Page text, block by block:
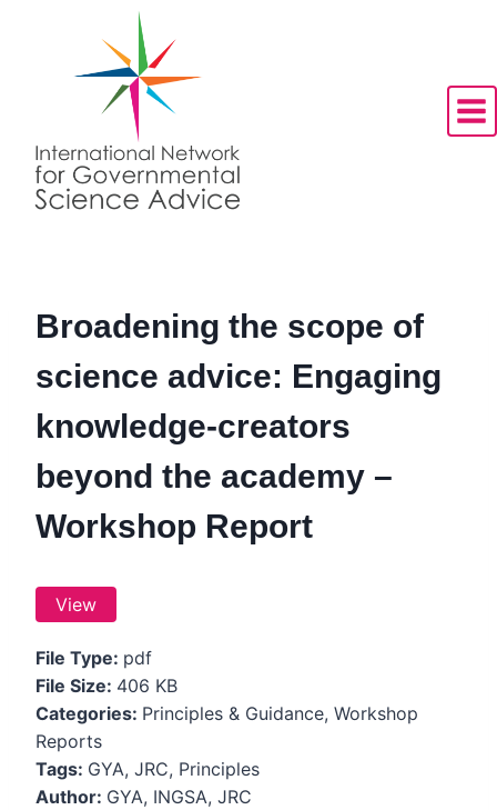
Broadening the scope of
science advice: Engaging
knowledge-creators
beyond the academy –
Workshop Report
View
File Type: pdf
File Size: 406 KB
Categories: Principles & Guidance, Workshop
Reports
Tags: GYA, JRC, Principles
Author: GYA, INGSA, JRC